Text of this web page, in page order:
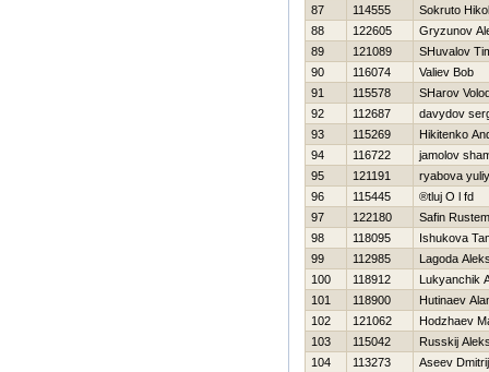
87
114555
Sokruto
88
122605
Gryzunov
89
121089
SHuvalov
90
116074
Valiev Bob
91
115578
SHarov
92
112687
davydov
93
115269
Нikitenko
94
116722
jamolov
95
121191
ryabova
96
115445
®tluj O l fd
97
122180
Safin Rustem
98
118095
Ishukova
99
112985
Lagoda
100
118912
Lukyanchik
101
118900
Hutinaev
102
121062
Hodzhaev
103
115042
Russkij
104
113273
Aseev Dmitrij